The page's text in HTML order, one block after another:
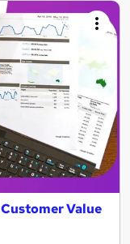
Value